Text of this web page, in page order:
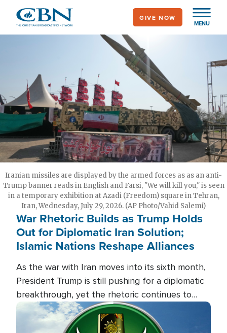
main
MENU
GIVE NOW
Iranian missiles are displayed by the armed forces as as an anti-
Trump banner reads in English and Farsi, "We will kill you," is seen
in a temporary exhibition at Azadi (Freedom) square in Tehran,
Iran, Wednesday, July 29, 2026. (AP Photo/Vahid Salemi)
War Rhetoric Builds as Trump Holds
Out for Diplomatic Iran Solution;
Islamic Nations Reshape Alliances
As the war with Iran moves into its sixth month,
President Trump is still pushing for a diplomatic
breakthrough, yet the rhetoric continues to
heat up as the military buildup proceeds. And in
the Islamic world, a new alliance is emerging.
Image